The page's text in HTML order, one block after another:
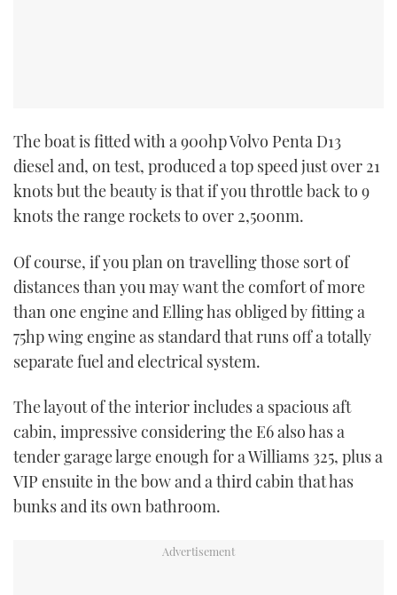
BRITISH MOTOR YACHT SHOW 2025
PALM BEACH BOAT SHOW 2025
SOUTHAMPTON BOAT SHOW 2025
CRUISING
BOAT CUISINE
MOTOR BOAT AWARDS
FORUMS
ABOUT US
THE BIG PICTURE
The boat is fitted with a 900hp Volvo Penta D13
diesel and, on test, produced a top speed just over 21
knots but the beauty is that if you throttle back to 9
knots the range rockets to over 2,500nm.
Of course, if you plan on travelling those sort of
distances than you may want the comfort of more
than one engine and Elling has obliged by fitting a
75hp wing engine as standard that runs off a totally
separate fuel and electrical system.
The layout of the interior includes a spacious aft
cabin, impressive considering the E6 also has a
tender garage large enough for a Williams 325, plus a
VIP ensuite in the bow and a third cabin that has
bunks and its own bathroom.